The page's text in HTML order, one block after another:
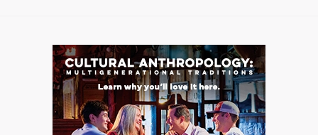
TEXAN
NEWS
SCORES